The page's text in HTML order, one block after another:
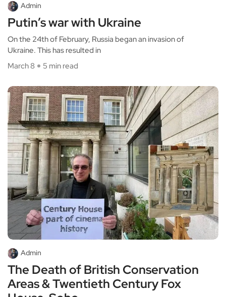
Admin
Putin’s war with Ukraine
On the 24th of February, Russia began an invasion of
Ukraine. This has resulted in
March 8
5 min read
Admin
The Death of British Conservation
Areas & Twentieth Century Fox